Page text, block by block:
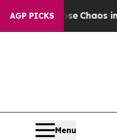
AGP PICKS
Collapse Chaos in
Menu